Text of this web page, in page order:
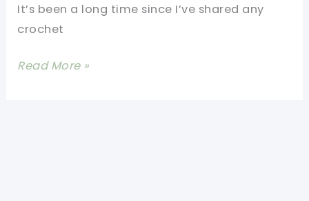
Tutorial
It’s been a long time since I’ve shared any
crochet
Beautiful
Read More »